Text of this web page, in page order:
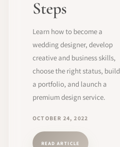
Steps
Learn how to become a
wedding designer, develop
creative and business skills,
choose the right status, build
a portfolio, and launch a
premium design service.
OCTOBER 24, 2022
READ ARTICLE